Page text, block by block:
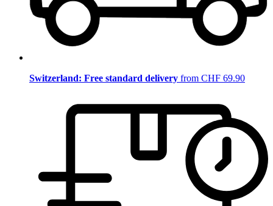
Switzerland: Free standard delivery from CHF 69.90